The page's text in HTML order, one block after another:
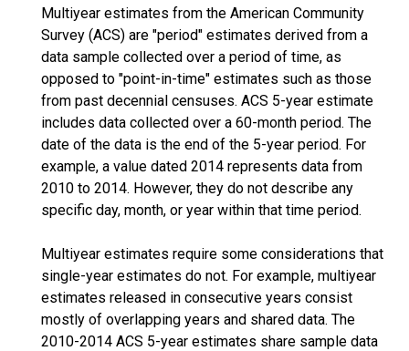
Multiyear estimates from the American Community
Survey (ACS) are "period" estimates derived from a
data sample collected over a period of time, as
opposed to "point-in-time" estimates such as those
from past decennial censuses. ACS 5-year estimate
includes data collected over a 60-month period. The
date of the data is the end of the 5-year period. For
example, a value dated 2014 represents data from
2010 to 2014. However, they do not describe any
specific day, month, or year within that time period.
Multiyear estimates require some considerations that
single-year estimates do not. For example, multiyear
estimates released in consecutive years consist
mostly of overlapping years and shared data. The
2010-2014 ACS 5-year estimates share sample data